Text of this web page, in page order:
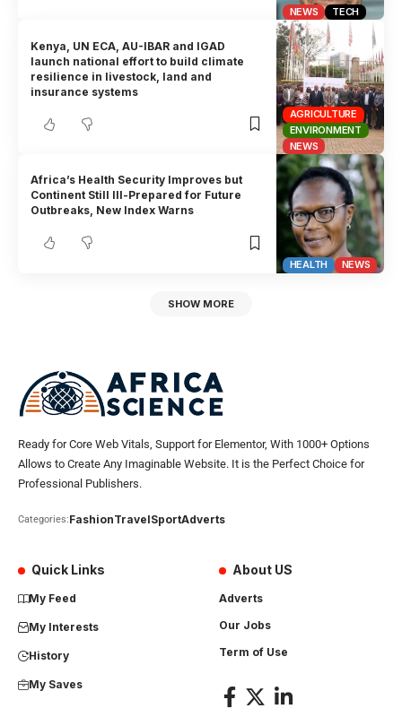
NEWS TECH
AGRICULTURE
ENVIRONMENT
NEWS
Kenya, UN ECA, AU-IBAR and IGAD
launch national effort to build climate
resilience in livestock, land and
insurance systems
HEALTH NEWS
Africa’s Health Security Improves but
Continent Still Ill-Prepared for Future
Outbreaks, New Index Warns
SHOW MORE
Ready for Core Web Vitals, Support for Elementor, With 1000+ Options
Allows to Create Any Imaginable Website. It is the Perfect Choice for
Professional Publishers.
Categories:FashionTravelSportAdverts
Quick Links
My Feed
My Interests
History
My Saves
About US
Adverts
Our Jobs
Term of Use